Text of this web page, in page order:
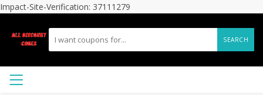
Impact-Site-Verification: 37111279
SEARCH